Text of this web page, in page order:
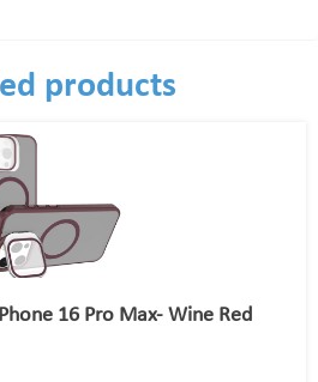
products
16 Pro Max- Wine Red